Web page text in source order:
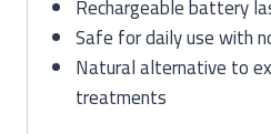
Rechargeable battery
Safe for daily use with
Natural alternative to
treatments